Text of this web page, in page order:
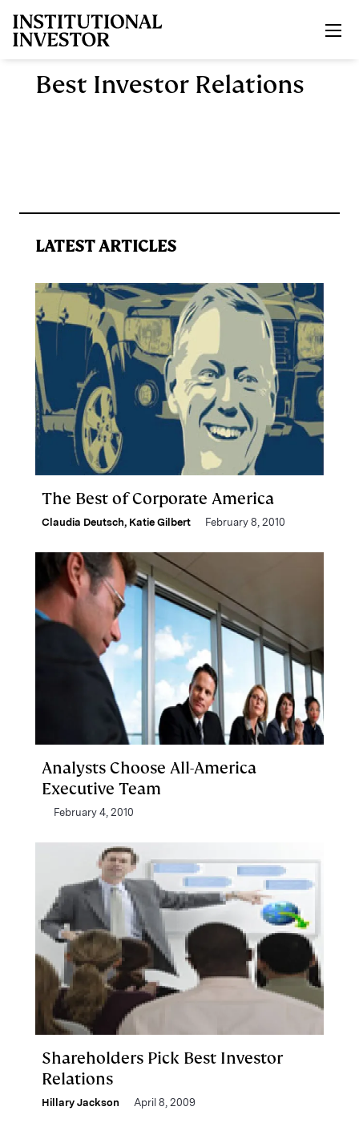
Best Investor Relations
LATEST ARTICLES
The Best of Corporate America
Claudia Deutsch, Katie Gilbert February 8, 2010
Analysts Choose All-America
Executive Team
February 4, 2010
Shareholders Pick Best Investor
Relations
Hillary Jackson April 8, 2009